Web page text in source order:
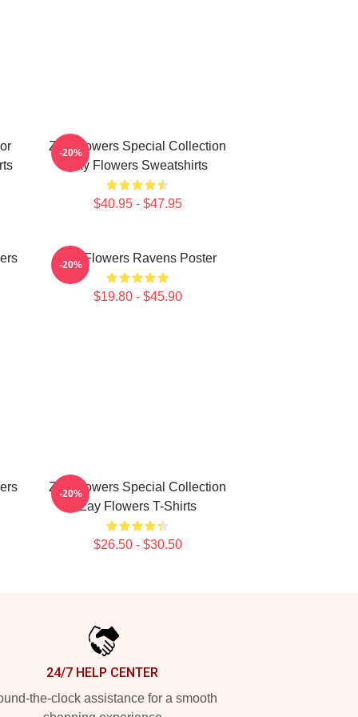
Zay Flowers Special Collection
Zay Flowers Sweatshirts
$40.95 - $47.95
-20%
Zay Flowers Ravens Poster
$19.80 - $45.90
-20%
Zay Flowers Special Collection
Zay Flowers T-Shirts
$26.50 - $30.50
-20%
24/7 HELP CENTER
the-clock assistance for a smooth